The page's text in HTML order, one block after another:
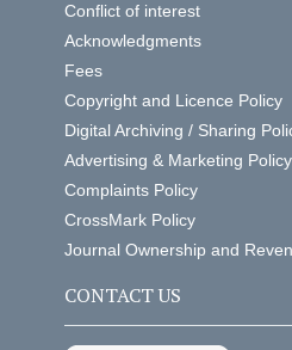
Conflict of interest
Acknowledgments
Fees
Copyright and Licence Policy
Digital Archiving / Sharing
Advertising & Marketing Policy
Complaints Policy
CrossMark Policy
Journal Ownership and
CONTACT US